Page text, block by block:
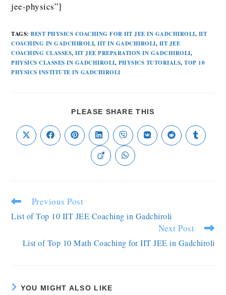
jee-physics”]
TAGS:BEST PHYSICS COACHING FOR IIT JEE IN GADCHIROLI, IIT
COACHING IN GADCHIROLI, IIT IN GADCHIROLI, IIT JEE
COACHING CLASSES, IIT JEE PREPARATION IN GADCHIROLI,
PHYSICS CLASSES IN GADCHIROLI, PHYSICS TUTORIALS, TOP 10
PHYSICS INSTITUTE IN GADCHIROLI
PLEASE SHARE THIS
Previous Post
List of Top 10 IIT JEE Coaching in Gadchiroli
Next Post
List of Top 10 Math Coaching for IIT JEE in Gadchiroli
YOU MIGHT ALSO LIKE